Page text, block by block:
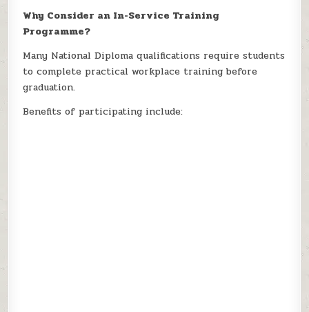
Why Consider an In-Service Training
Programme?
Many National Diploma qualifications require students
to complete practical workplace training before
graduation.
Benefits of participating include: